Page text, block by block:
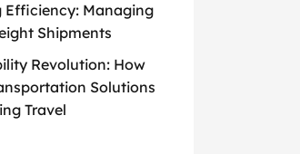
Efficiency: Managing
Shipments
Revolution: How
Solutions
Travel